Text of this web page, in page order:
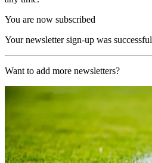
You are now subscribed
Your newsletter sign-up was successful
Want to add more newsletters?